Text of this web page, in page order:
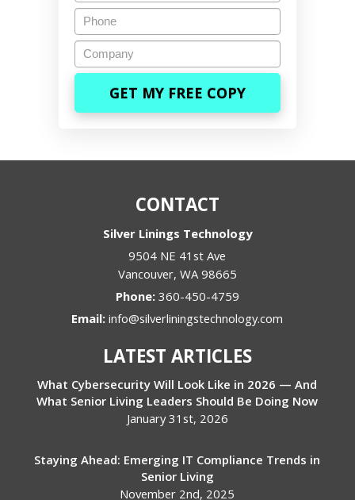
Phone
Company
CONTACT
Silver Linings Technology
9504 NE 41st Ave
Vancouver, WA 98665
Phone: 360-450-4759
Email:info@silverliningstechnology.com
LATEST ARTICLES
What Cybersecurity Will Look Like in 2026 — And
What Senior Living Leaders Should Be Doing Now
January 31st, 2026
Staying Ahead: Emerging IT Compliance Trends in
Senior Living
November 2nd, 2025